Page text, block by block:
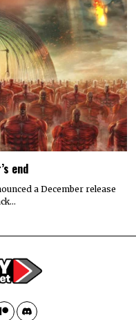
end
a December release